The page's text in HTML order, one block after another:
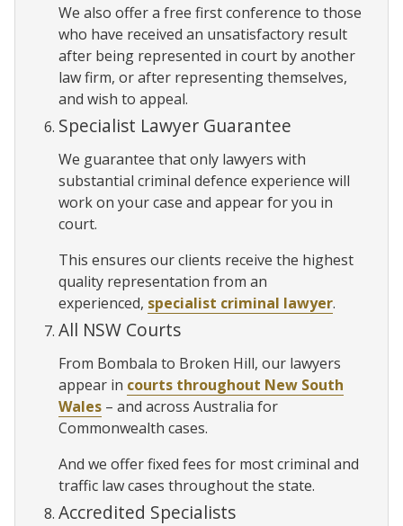
We also offer a free first conference to those
who have received an unsatisfactory result
after being represented in court by another
law firm, or after representing themselves,
and wish to appeal.
Specialist Lawyer Guarantee
We guarantee that only lawyers with
substantial criminal defence experience will
work on your case and appear for you in
court.
This ensures our clients receive the highest
quality representation from an
experienced, specialist criminal lawyer.
All NSW Courts
From Bombala to Broken Hill, our lawyers
appear in courts throughout New South
Wales – and across Australia for
Commonwealth cases.
And we offer fixed fees for most criminal and
traffic law cases throughout the state.
Accredited Specialists